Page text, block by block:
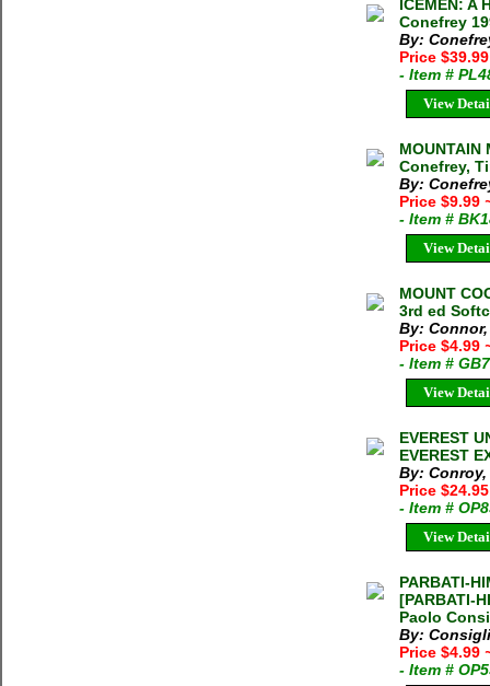
ICEMEN: A
Conefrey
By:
Price $39.99
- Item #
View
MOUNTAIN
Conefrey,
By:
Price $9.99
- Item #
View
MOUNT
3rd ed
By: Connor,
Price $4.99
- Item #
View
EVEREST
EVEREST
By:
Price $24.95
- Item #
View
PARBATI-
[PARBATI-
Paolo
By:
Price $4.99
- Item #